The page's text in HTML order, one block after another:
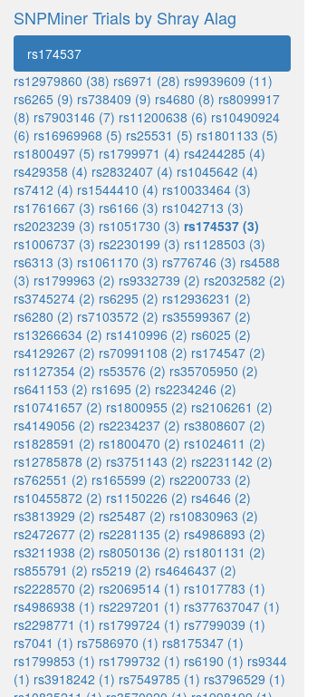
SNPMiner Trials by Shray Alag
rs174537
rs12979860 (38) rs6971 (28) rs9939609 (11)
rs6265 (9) rs738409 (9) rs4680 (8) rs8099917
(8) rs7903146 (7) rs11200638 (6) rs10490924
(6) rs16969968 (5) rs25531 (5) rs1801133 (5)
rs1800497 (5) rs1799971 (4) rs4244285 (4)
rs429358 (4) rs2832407 (4) rs1045642 (4)
rs7412 (4) rs1544410 (4) rs10033464 (3)
rs1761667 (3) rs6166 (3) rs1042713 (3)
rs2023239 (3) rs1051730 (3) rs174537 (3)
rs1006737 (3) rs2230199 (3) rs1128503 (3)
rs6313 (3) rs1061170 (3) rs776746 (3) rs4588
(3) rs1799963 (2) rs9332739 (2) rs2032582 (2)
rs3745274 (2) rs6295 (2) rs12936231 (2)
rs6280 (2) rs7103572 (2) rs35599367 (2)
rs13266634 (2) rs1410996 (2) rs6025 (2)
rs4129267 (2) rs70991108 (2) rs174547 (2)
rs1127354 (2) rs53576 (2) rs35705950 (2)
rs641153 (2) rs1695 (2) rs2234246 (2)
rs10741657 (2) rs1800955 (2) rs2106261 (2)
rs4149056 (2) rs2234237 (2) rs3808607 (2)
rs1828591 (2) rs1800470 (2) rs1024611 (2)
rs12785878 (2) rs3751143 (2) rs2231142 (2)
rs762551 (2) rs165599 (2) rs2200733 (2)
rs10455872 (2) rs1150226 (2) rs4646 (2)
rs3813929 (2) rs25487 (2) rs10830963 (2)
rs2472677 (2) rs2281135 (2) rs4986893 (2)
rs3211938 (2) rs8050136 (2) rs1801131 (2)
rs855791 (2) rs5219 (2) rs4646437 (2)
rs2228570 (2) rs2069514 (1) rs1017783 (1)
rs4986938 (1) rs2297201 (1) rs377637047 (1)
rs2298771 (1) rs1799724 (1) rs7799039 (1)
rs7041 (1) rs7586970 (1) rs8175347 (1)
rs1799853 (1) rs1799732 (1) rs6190 (1) rs9344
(1) rs3918242 (1) rs7549785 (1) rs3796529 (1)